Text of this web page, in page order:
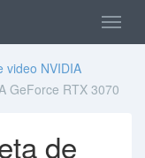
video NVIDIA
GeForce RTX 3070
de